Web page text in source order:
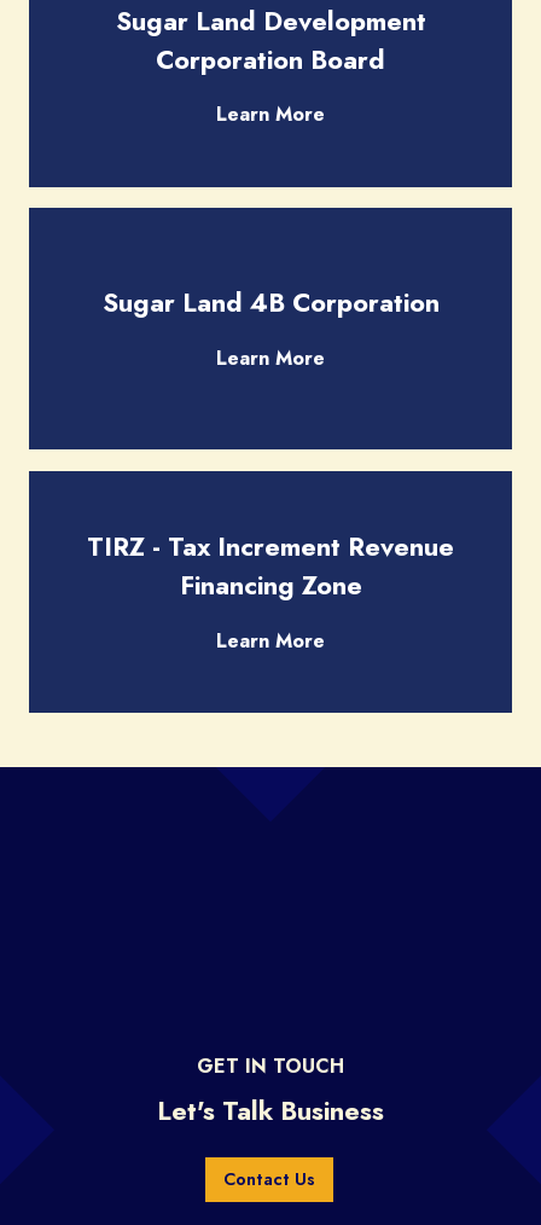
Sugar Land Development
Corporation Board
Learn More
Sugar Land 4B Corporation
Learn More
TIRZ - Tax Increment Revenue
Financing Zone
Learn More
GET IN TOUCH
Let's Talk Business
Contact Us